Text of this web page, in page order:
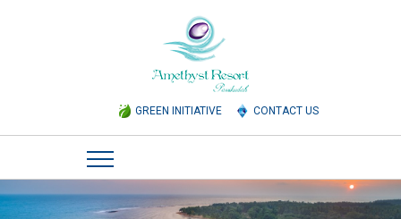
GREEN INITIATIVE CONTACT US